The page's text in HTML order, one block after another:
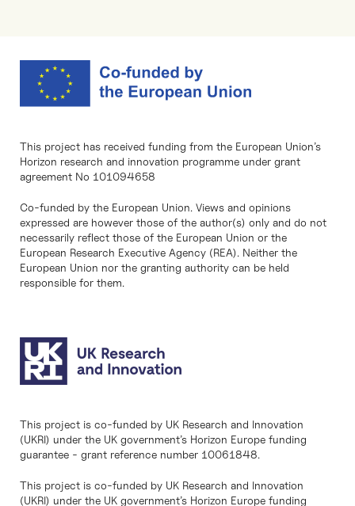
This project has received funding from the European Union’s
Horizon research and innovation programme under grant
agreement No 101094658
Co-funded by the European Union. Views and opinions
expressed are however those of the author(s) only and do not
necessarily reflect those of the European Union or the
European Research Executive Agency (REA). Neither the
European Union nor the granting authority can be held
responsible for them.
This project is co-funded by UK Research and Innovation
(UKRI) under the UK government’s Horizon Europe funding
guarantee - grant reference number 10061848.
This project is co-funded by UK Research and Innovation
(UKRI) under the UK government’s Horizon Europe funding